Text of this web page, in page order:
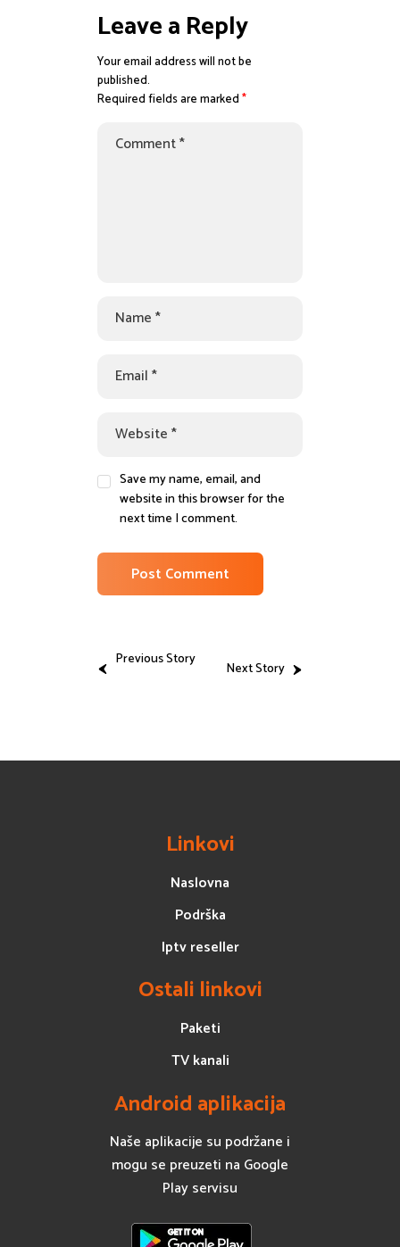
Leave a Reply
Your email address will not be
published.
Required fields are marked*
Save my name, email, and
website in this browser for the
next time I comment.
Previous Story Next Story
Linkovi
Naslovna
Podrška
Iptv reseller
Ostali linkovi
Paketi
TV kanali
Android aplikacija
Naše aplikacije su podržane i
mogu se preuzeti na Google
Play servisu